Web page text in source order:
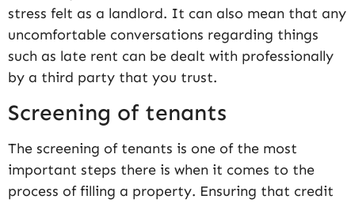
stress felt as a landlord. It can also mean that any
uncomfortable conversations regarding things
such as late rent can be dealt with professionally
by a third party that you trust.
Screening of tenants
The screening of tenants is one of the most
important steps there is when it comes to the
process of filling a property. Ensuring that credit